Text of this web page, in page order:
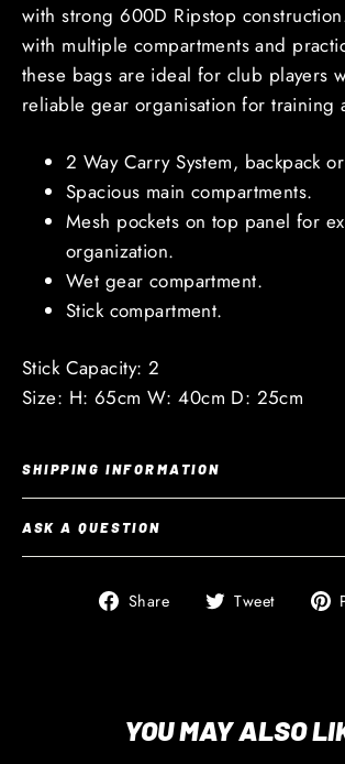
with strong 600D Ripstop
with multiple compartments and
these bags are ideal for club players
reliable gear organisation for training
2 Way Carry System, backpack
Spacious main compartments.
Mesh pockets on top panel for
organization.
Wet gear compartment.
Stick compartment.
Stick Capacity: 2
Size: H: 65cm W: 40cm D: 25cm
SHIPPING INFORMATION
ASK A QUESTION
Share
Share Tweet
Tweet
YOU MAY ALSO